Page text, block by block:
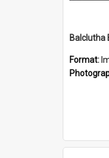
Balclutha
Format: